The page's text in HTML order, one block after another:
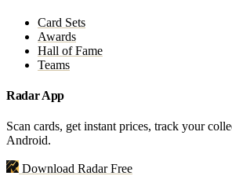
Card Sets
Awards
Hall of Fame
Teams
Radar App
Scan cards, get instant prices, track your
Android.
Download Radar Free